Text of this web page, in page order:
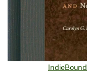
IndieBound